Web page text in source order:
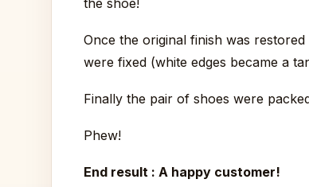
Once the original finish was
were fixed (white edges became a
Finally the pair of shoes were
Phew!
End result : A happy customer!